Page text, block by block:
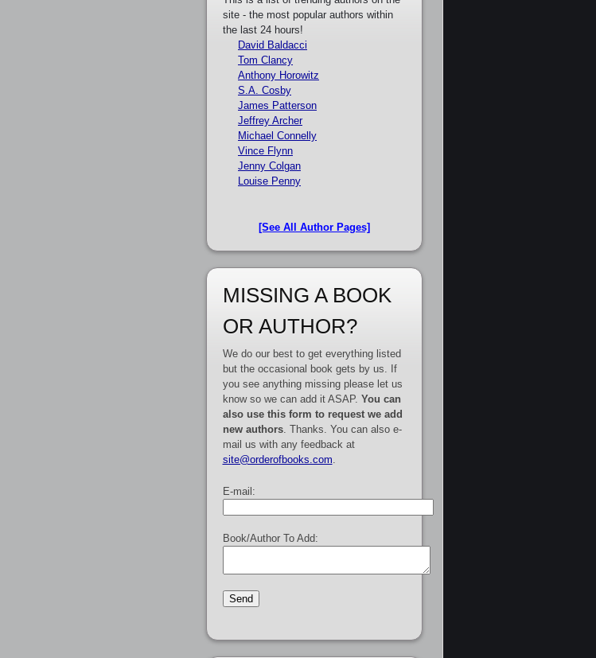
site - the most popular authors within
the last 24 hours!
David Baldacci
Tom Clancy
Anthony Horowitz
S.A. Cosby
James Patterson
Jeffrey Archer
Michael Connelly
Vince Flynn
Jenny Colgan
Louise Penny
[See All Author Pages]
MISSING A BOOK
OR AUTHOR?
We do our best to get everything listed
but the occasional book gets by us. If
you see anything missing please let us
know so we can add it ASAP. You can
also use this form to request we add
new authors. Thanks. You can also e-
mail us with any feedback at
site@orderofbooks.com
E-mail:
Book/Author To Add: